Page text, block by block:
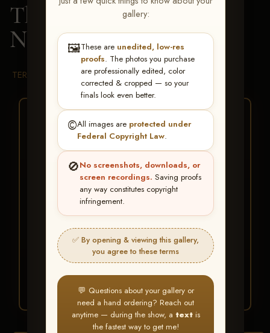
gallery:
🖼️These are unedited, low-res
proofs. The photos you purchase
are professionally edited, color
corrected & cropped — so your
finals look even better.
©️All images are protected under
Federal Copyright Law.
🚫No screenshots, downloads, or
screen recordings. Saving proofs
any way constitutes copyright
infringement.
✅ By opening & viewing this gallery,
you agree to these terms
💬 Questions about your gallery or
need a hand ordering? Reach out
anytime — during the show, a textis
the fastest way to get me!
The Gathering 2026
Nora Loeber
TERMS & CONDITIONS
BUY ALL FAVORITES
SPECIAL!
It's easy to buy just your favorite photos!
HERE IS HOW
Find your albumand favorite
your images throughout the show
3 Go toMy Account >
Favorites— then clickBUY
ALL